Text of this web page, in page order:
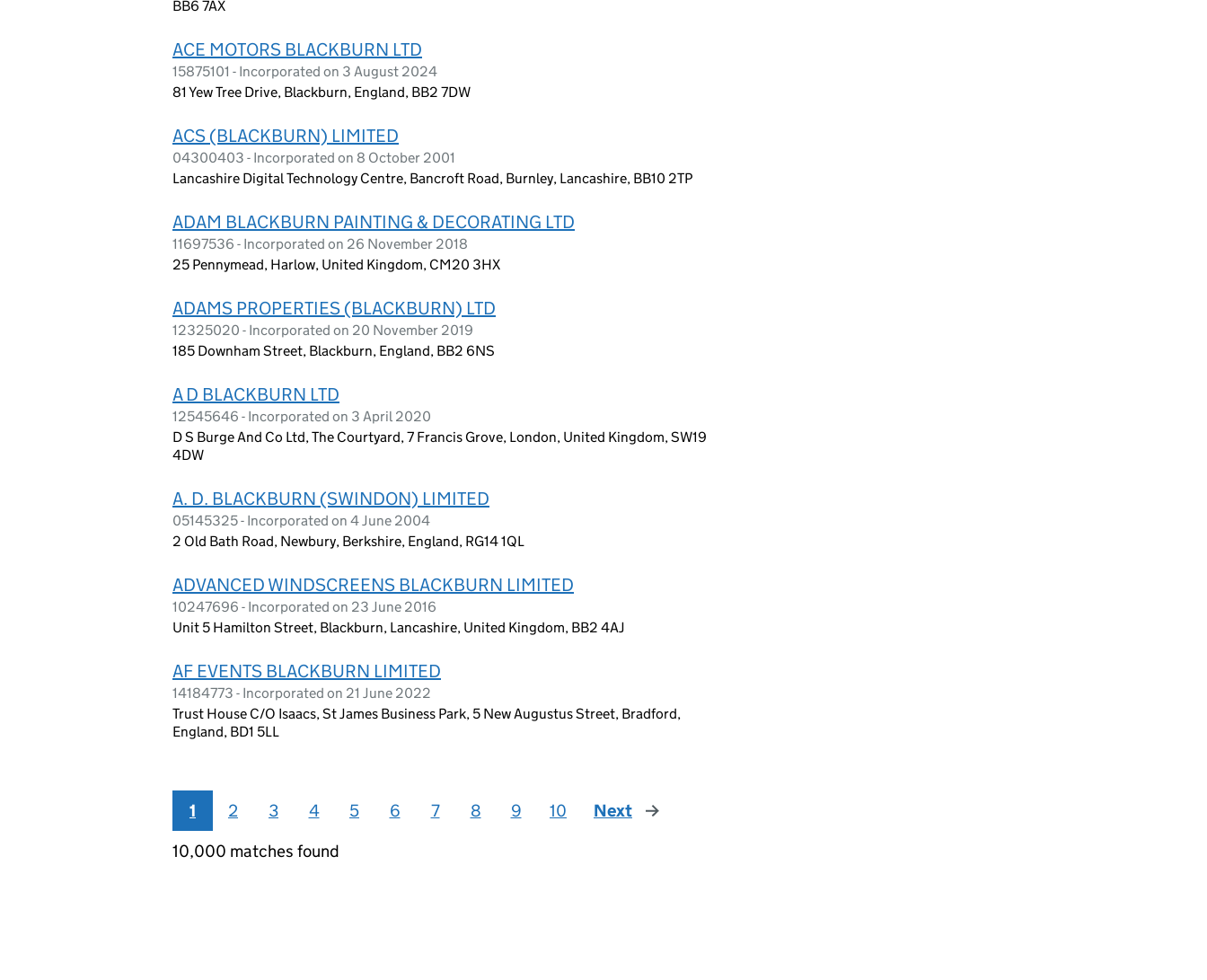
BB6 7AX
ACE MOTORS BLACKBURN LTD
15875101 - Incorporated on 3 August 2024
81 Yew Tree Drive, Blackburn, England, BB2 7DW
ACS (BLACKBURN) LIMITED
04300403 - Incorporated on 8 October 2001
Lancashire Digital Technology Centre, Bancroft Road, Burnley, Lancashire, BB10 2TP
ADAM BLACKBURN PAINTING & DECORATING LTD
11697536 - Incorporated on 26 November 2018
25 Pennymead, Harlow, United Kingdom, CM20 3HX
ADAMS PROPERTIES (BLACKBURN) LTD
12325020 - Incorporated on 20 November 2019
185 Downham Street, Blackburn, England, BB2 6NS
A D BLACKBURN LTD
12545646 - Incorporated on 3 April 2020
D S Burge And Co Ltd, The Courtyard, 7 Francis Grove, London, United Kingdom, SW19
4DW
A. D. BLACKBURN (SWINDON) LIMITED
05145325 - Incorporated on 4 June 2004
2 Old Bath Road, Newbury, Berkshire, England, RG14 1QL
ADVANCED WINDSCREENS BLACKBURN LIMITED
10247696 - Incorporated on 23 June 2016
Unit 5 Hamilton Street, Blackburn, Lancashire, United Kingdom, BB2 4AJ
AF EVENTS BLACKBURN LIMITED
14184773 - Incorporated on 21 June 2022
Trust House C/O Isaacs, St James Business Park, 5 New Augustus Street, Bradford,
England, BD1 5LL
1 2 3 4 5 6 7 8 9 10 Next
page
10,000 matches found